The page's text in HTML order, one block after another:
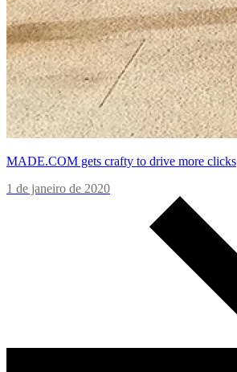
MADE.COM gets crafty to drive more clicks
1 de janeiro de 2020